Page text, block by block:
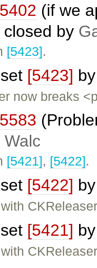
(if we
by
[5423].
[5423]
now breaks
[5421], [5422].
[5422]
[5421]